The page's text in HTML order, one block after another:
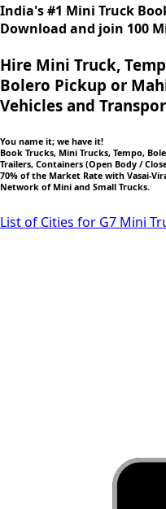
India's #1 Mini Truck
Download and join 100
Hire Mini Truck,
Bolero Pickup or
Vehicles and
You name it; we have it!
Book Trucks, Mini Trucks, Tempo,
Trailers, Containers (Open Body /
70% of the Market Rate with Vasai-
Network of Mini and Small Trucks.
List of Cities for G7 Mini